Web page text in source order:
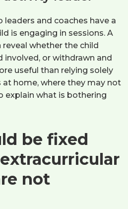
and coaches have a
is engaging in sessions. A
whether the child
involved, or withdrawn and
useful than relying solely
at home, where they may not
explain what is bothering
be fixed
not